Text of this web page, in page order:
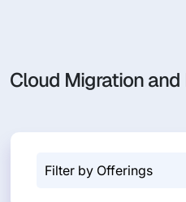
Cloud Migration